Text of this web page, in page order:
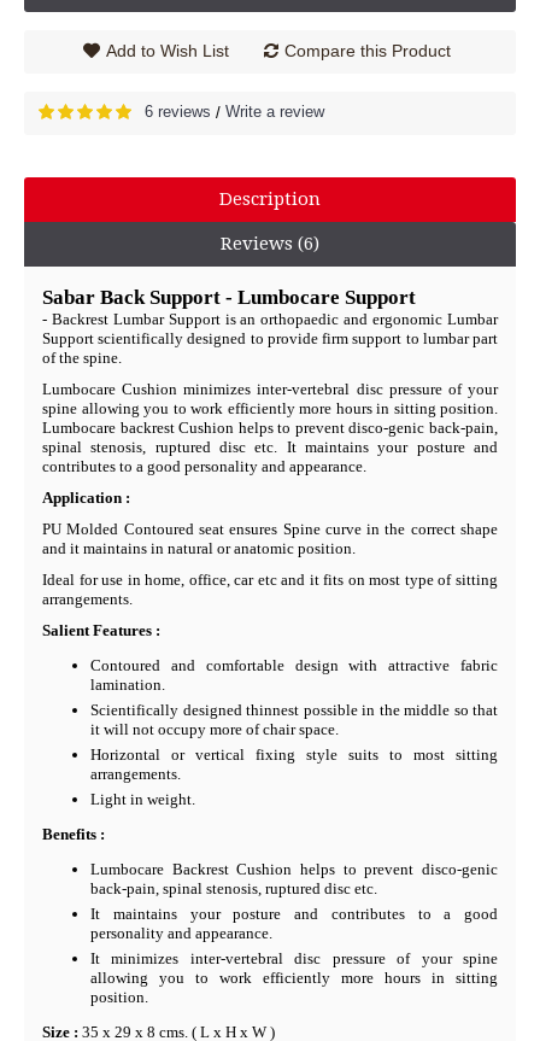
Add to Wish List Compare this Product
6 reviews / Write a review
Description
Reviews (6)
Sabar Back Support - Lumbocare Support
- Backrest Lumbar Support is an orthopaedic and ergonomic Lumbar
Support scientifically designed to provide firm support to lumbar part
of the spine.
Lumbocare Cushion minimizes inter-vertebral disc pressure of your
spine allowing you to work efficiently more hours in sitting position.
Lumbocare backrest Cushion helps to prevent disco-genic back-pain,
spinal stenosis, ruptured disc etc. It maintains your posture and
contributes to a good personality and appearance.
Application :
PU Molded Contoured seat ensures Spine curve in the correct shape
and it maintains in natural or anatomic position.
Ideal for use in home, office, car etc and it fits on most type of sitting
arrangements.
Salient Features :
Contoured and comfortable design with attractive fabric
lamination.
Scientifically designed thinnest possible in the middle so that
it will not occupy more of chair space.
Horizontal or vertical fixing style suits to most sitting
arrangements.
Light in weight.
Benefits :
Lumbocare Backrest Cushion helps to prevent disco-genic
back-pain, spinal stenosis, ruptured disc etc.
It maintains your posture and contributes to a good
personality and appearance.
It minimizes inter-vertebral disc pressure of your spine
allowing you to work efficiently more hours in sitting
position.
Size : 35 x 29 x 8 cms. ( L x H x W )